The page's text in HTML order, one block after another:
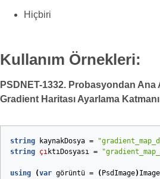
Hiçbiri
Kullanım Örnekleri:
PSDNET-1332. Probasyondan
Gradient Haritası Ayarlama
string kaynakDosya =
string çıktıDosyası =
using (var görüntü = ( PsdImage) Image